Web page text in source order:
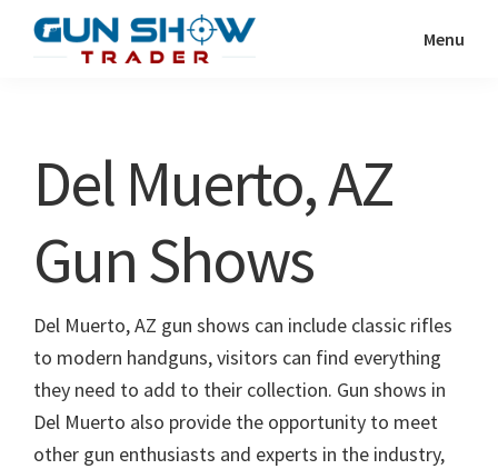
Show
Resource
Menu
Del Muerto, AZ
Gun Shows
Del Muerto, AZ gun shows can include classic rifles
to modern handguns, visitors can find everything
they need to add to their collection. Gun shows in
Del Muerto also provide the opportunity to meet
other gun enthusiasts and experts in the industry,